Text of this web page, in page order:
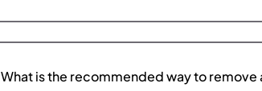
What is the recommended way to remove